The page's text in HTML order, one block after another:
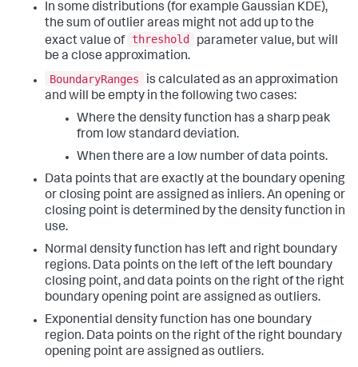
In some distributions (for example Gaussian KDE),
the sum of outlier areas might not add up to the
exact value of threshold
parameter value, but will
be a close approximation.
BoundaryRanges
is calculated as an approximation
and will be empty in the following two cases:
Where the density function has a sharp peak
from low standard deviation.
When there are a low number of data points.
Data points that are exactly at the boundary opening
or closing point are assigned as inliers. An opening or
closing point is determined by the density function in
use.
Normal density function has left and right boundary
regions. Data points on the left of the left boundary
closing point, and data points on the right of the right
boundary opening point are assigned as outliers.
Exponential density function has one boundary
region. Data points on the right of the right boundary
opening point are assigned as outliers.